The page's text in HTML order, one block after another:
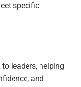
specific
leaders, helping
and